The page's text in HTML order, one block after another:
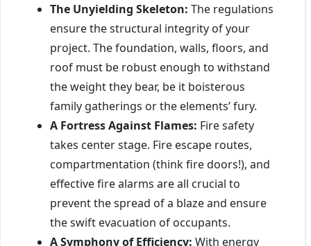
The Unyielding Skeleton: The regulations
ensure the structural integrity of your
project. The foundation, walls, floors, and
roof must be robust enough to withstand
the weight they bear, be it boisterous
family gatherings or the elements’ fury.
A Fortress Against Flames: Fire safety
takes center stage. Fire escape routes,
compartmentation (think fire doors!), and
effective fire alarms are all crucial to
prevent the spread of a blaze and ensure
the swift evacuation of occupants.
A Symphony of Efficiency: With energy